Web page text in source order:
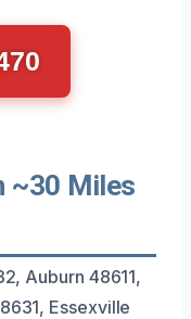
~30 Miles
Auburn 48611,
Essexville